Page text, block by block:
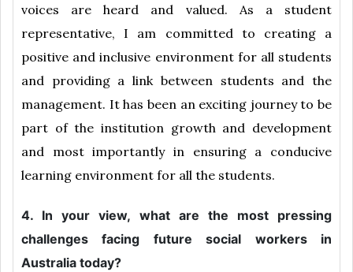
voices are heard and valued. As a student
representative, I am committed to creating a
positive and inclusive environment for all students
and providing a link between students and the
management. It has been an exciting journey to be
part of the institution growth and development
and most importantly in ensuring a conducive
learning environment for all the students.
4. In your view, what are the most pressing
challenges facing future social workers in
Australia today?